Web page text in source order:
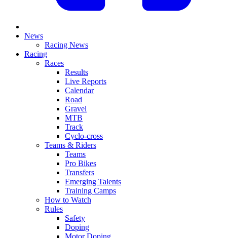
News
Racing News
Racing
Races
Results
Live Reports
Calendar
Road
Gravel
MTB
Track
Cyclo-cross
Teams & Riders
Teams
Pro Bikes
Transfers
Emerging Talents
Training Camps
How to Watch
Rules
Safety
Doping
Motor Doping